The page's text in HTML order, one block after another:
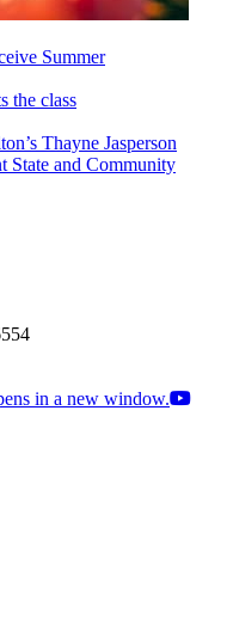
Summer
Thayne Jasperson
State and Community
in a new window.